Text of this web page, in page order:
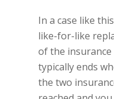
In a case like
like-for-like
of the
typically ends
the two